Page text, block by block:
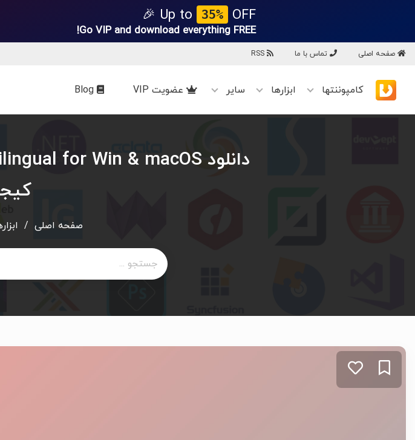
Up to 35% OFF 🎉
Go VIP and download everything FREE!
صفحه اصلی تماس با ما
کامپوننتها ابزارها سایر عضویت VIP
صفحه اصلی /